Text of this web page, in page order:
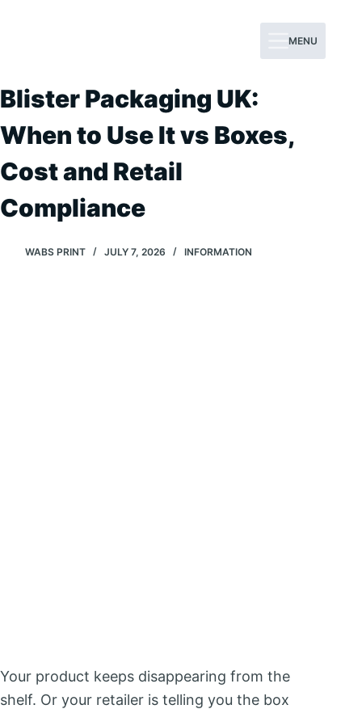
MENU
Blister Packaging UK:
When to Use It vs Boxes,
Cost and Retail
Compliance
WABS PRINT JULY 7, 2026 INFORMATION
Your product keeps disappearing from the
shelf. Or your retailer is telling you the box